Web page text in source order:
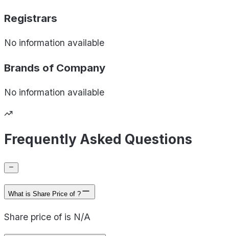
Registrars
No information available
Brands of Company
No information available
Frequently Asked Questions
What is Share Price of ?
Share price of is N/A